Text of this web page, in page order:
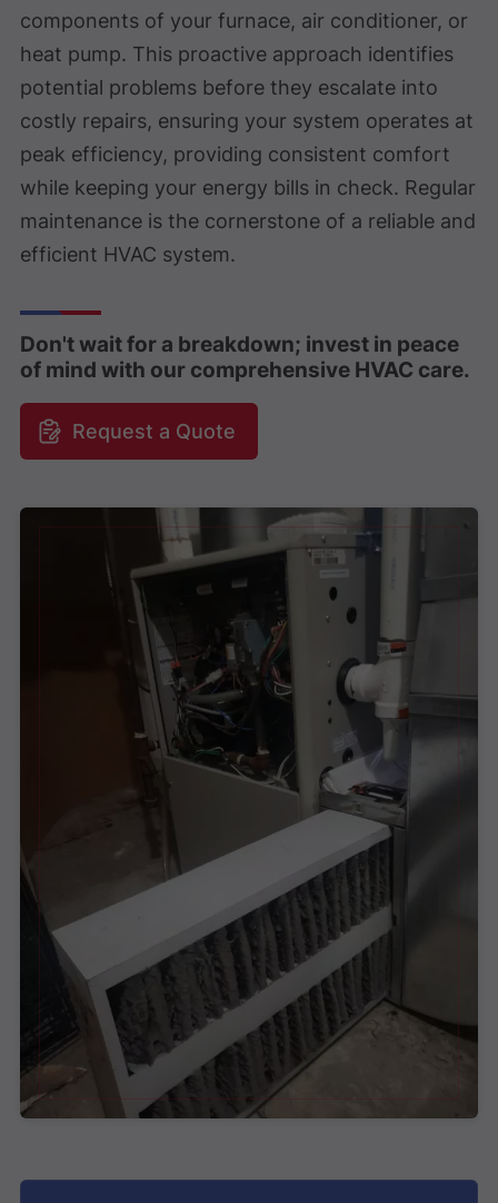
components of your furnace, air conditioner, or
heat pump. This proactive approach identifies
potential problems before they escalate into
costly repairs, ensuring your system operates at
peak efficiency, providing consistent comfort
while keeping your energy bills in check. Regular
maintenance is the cornerstone of a reliable and
efficient HVAC system.
Don't wait for a breakdown; invest in peace
of mind with our comprehensive HVAC care.
Request a Quote